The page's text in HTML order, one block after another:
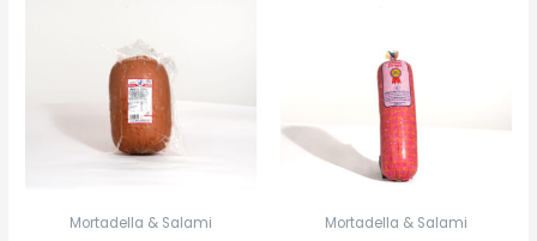
Mortadella & Salami Mortadella & Salami